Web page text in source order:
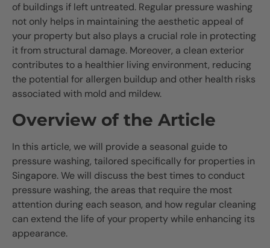
of buildings if left untreated. Regular pressure washing
not only helps in maintaining the aesthetic appeal of
your property but also plays a crucial role in protecting
it from structural damage. Moreover, a clean exterior
contributes to a healthier living environment, reducing
the potential for allergen buildup and other health risks
associated with mold and mildew.
Overview of the Article
In this article, we will provide a seasonal guide to
pressure washing, tailored specifically for properties in
Singapore. We will discuss the best times to conduct
pressure washing, the areas that require the most
attention during each season, and how regular cleaning
can extend the life of your property while enhancing its
appearance.